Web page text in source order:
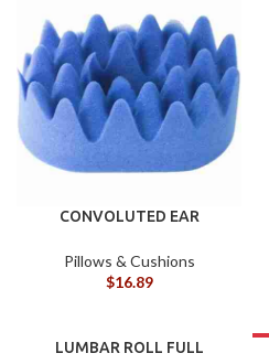
CONVOLUTED EAR
Pillows & Cushions
$16.89
LUMBAR ROLL FULL